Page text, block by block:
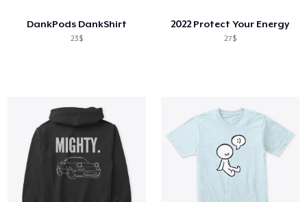
DankPods DankShirt
23$
2022 Protect Your Energy
27$